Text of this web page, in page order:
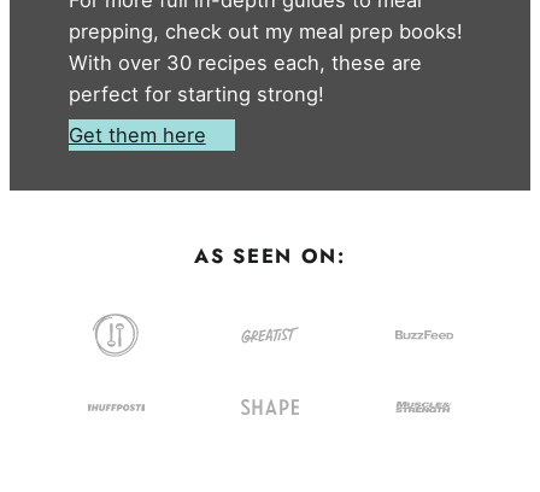
prepping, check out my meal prep books!
With over 30 recipes each, these are
perfect for starting strong!
Get them here
AS SEEN ON: